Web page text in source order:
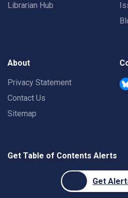
Librarian Hub
About
Privacy Statement
Contact Us
Sitemap
Get Table of Contents Alerts
Get